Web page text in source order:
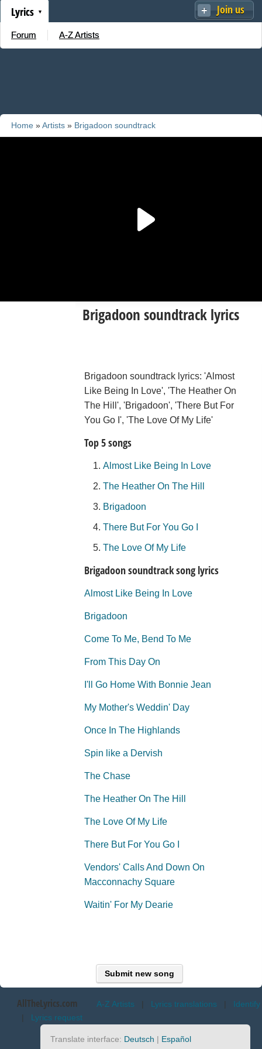
Join us
Lyrics
Forum A-Z Artists
Home »Artists » Brigadoon soundtrack
Brigadoon soundtrack lyrics
Brigadoon soundtrack lyrics: 'Almost
Like Being In Love', 'The Heather On
The Hill', 'Brigadoon', 'There But For
You Go I', 'The Love Of My Life'
Top 5 songs
Almost Like Being In Love
The Heather On The Hill
Brigadoon
There But For You Go I
The Love Of My Life
Brigadoon soundtrack song lyrics
Almost Like Being In Love
Brigadoon
Come To Me, Bend To Me
From This Day On
I'll Go Home With Bonnie Jean
My Mother's Weddin' Day
Once In The Highlands
Spin like a Dervish
The Chase
The Heather On The Hill
The Love Of My Life
There But For You Go I
Vendors' Calls And Down On
Macconnachy Square
Waitin' For My Dearie
Submit new song
AllTheLyrics.com A-Z Artists | Lyrics translations | Identify
| Lyrics request
Translate interface: Deutsch | Español